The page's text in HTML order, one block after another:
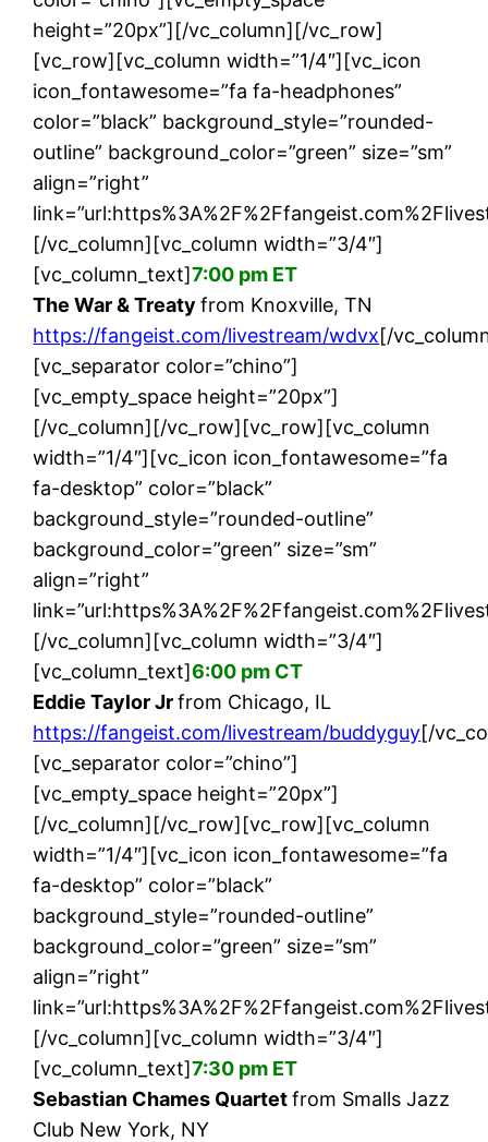
height=”20px”][/vc_column][/vc_row]
[vc_row][vc_column width=”1/4″][vc_icon
icon_fontawesome=”fa fa-headphones”
color=”black” background_style=”rounded-
outline” background_color=”green” size=”sm”
align=”right”
[/vc_column][vc_column width=”3/4″]
[vc_column_text]7:00 pm ET
The War & Treatyfrom Knoxville, TN
https://fangeist.com/livestream/wdvx[/
[vc_separator color=”chino”]
[vc_empty_space height=”20px”]
[/vc_column][/vc_row][vc_row][vc_column
width=”1/4″][vc_icon icon_fontawesome=”fa
fa-desktop” color=”black”
background_style=”rounded-outline”
background_color=”green” size=”sm”
align=”right”
[/vc_column][vc_column width=”3/4″]
[vc_column_text]6:00 pm CT
Eddie Taylor Jrfrom Chicago, IL
https://fangeist.com/livestream/buddyguy[/
[vc_separator color=”chino”]
[vc_empty_space height=”20px”]
[/vc_column][/vc_row][vc_row][vc_column
width=”1/4″][vc_icon icon_fontawesome=”fa
fa-desktop” color=”black”
background_style=”rounded-outline”
background_color=”green” size=”sm”
align=”right”
[/vc_column][vc_column width=”3/4″]
[vc_column_text]7:30 pm ET
Sebastian Chames Quartetfrom Smalls Jazz
Club New York, NY